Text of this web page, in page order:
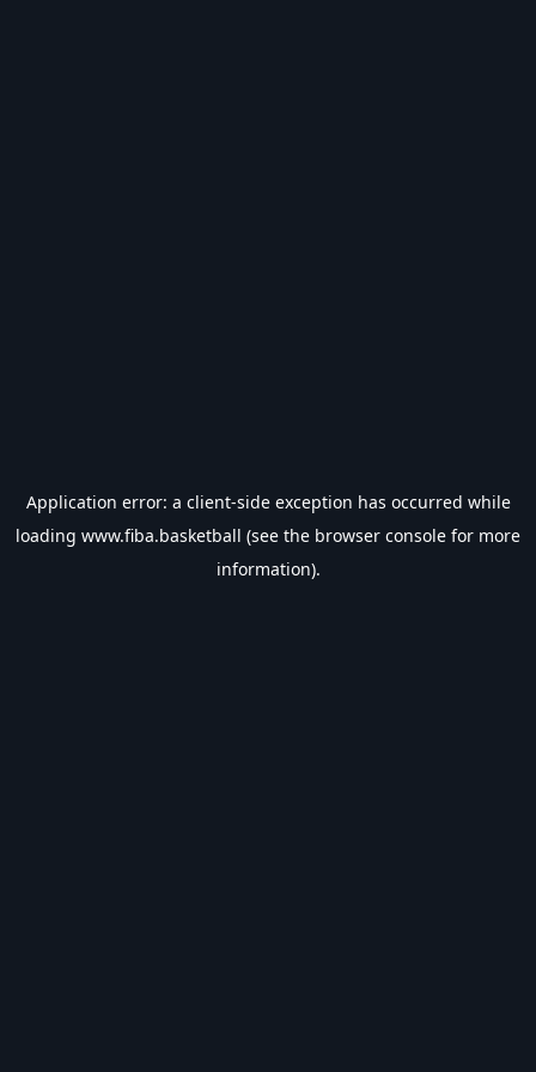
Application error: a client-side exception has occurred while
loading www.fiba.basketball (see the browser console for more
information).